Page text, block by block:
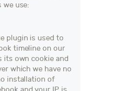
we use:
plugin is used to
timeline on our
its own cookie and
which we have no
installation of